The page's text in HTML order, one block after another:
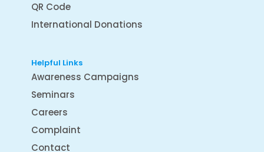
QR Code
International Donations
Helpful Links
Awareness Campaigns
Seminars
Careers
Complaint
Contact